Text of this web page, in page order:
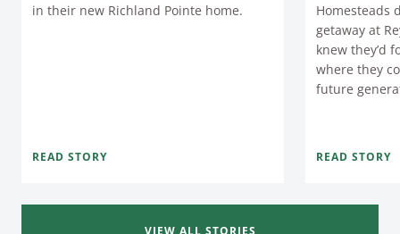
in their new Richland Pointe home.
READ STORY
Homesteads
getaway at
knew they’d
where they
future
READ STORY
VIEW ALL STORIES